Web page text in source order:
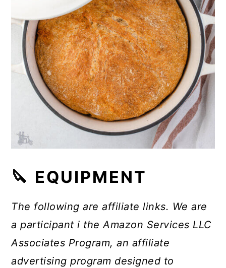
🔪 EQUIPMENT
The following are affiliate links. We are
a participant i the Amazon Services LLC
Associates Program, an affiliate
advertising program designed to